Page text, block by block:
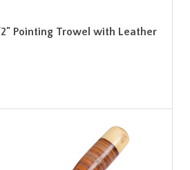
Pointing Trowel with Leather